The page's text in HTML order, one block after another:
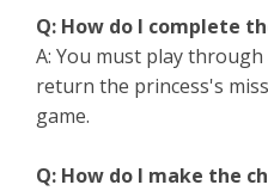
Q: How do I complete
A: You must play
return the princess's
game.
Q: How do I make the